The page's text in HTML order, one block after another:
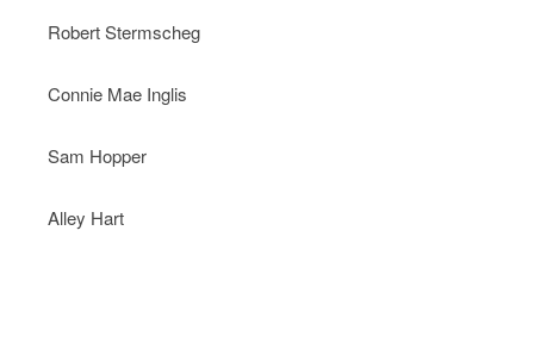
Robert Stermscheg
Connie Mae Inglis
Sam Hopper
Alley Hart